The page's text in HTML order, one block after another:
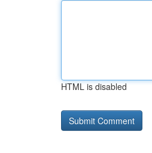
HTML is disabled